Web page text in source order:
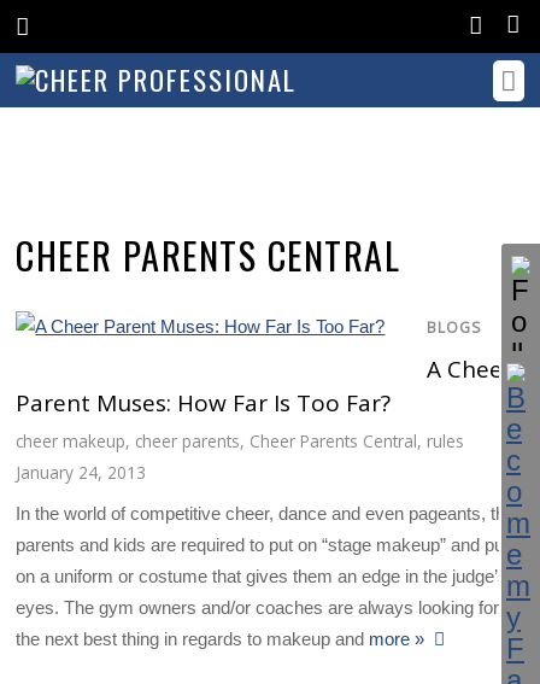
CHEER PARENTS CENTRAL
BLOGS
A Cheer
Parent Muses: How Far Is Too Far?
cheer makeup, cheer parents, Cheer Parents Central, rules
January 24, 2013
In the world of competitive cheer, dance and even pageants, the
parents and kids are required to put on “stage makeup” and put
on a uniform or costume that gives them an edge in the judge’s
eyes. The gym owners and/or coaches are always looking for
the next best thing in regards to makeup and more »